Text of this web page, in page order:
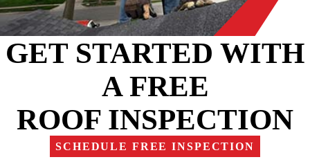
GET STARTED WITH
A FREE
ROOF INSPECTION
SCHEDULE FREE INSPECTION